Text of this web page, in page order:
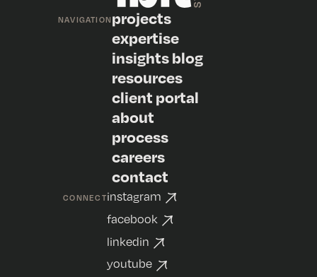
NAVIGATION projects
expertise
insights blog
resources
client portal
about
process
careers
contact
CONNECTinstagram
facebook
linkedin
youtube